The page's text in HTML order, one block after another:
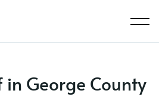
in George County